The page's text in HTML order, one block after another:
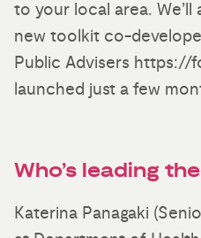
to your local area.
new toolkit co-
Public Advisers https://
launched just a few
Who’s leading
Katerina Panagaki